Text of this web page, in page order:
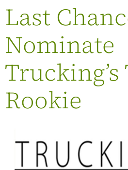
Last
Nominate
Trucking’s
Rookie